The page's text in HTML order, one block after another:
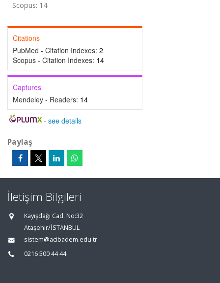
Scopus: 14
Citations
PubMed - Citation Indexes: 2
Scopus - Citation Indexes: 14
Captures
Mendeley - Readers: 14
- see details
Paylaş
İletişim Bilgileri
Kayışdağı Cad. No:32
Ataşehir/İSTANBUL
sistem@acibadem.edu.tr
0216 500 44 44